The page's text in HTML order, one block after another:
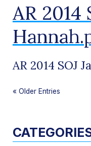
AR 2014
AR 2014 SOJ
« Older Entries